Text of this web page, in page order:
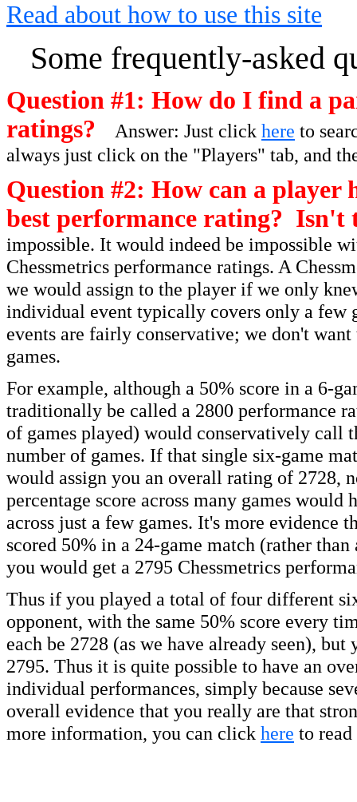
Read about how to use this site
Some frequently-asked
Question #1: How do I find a
ratings?
Answer: Just click here to
always just click on the "Players" tab, and
Question #2: How can a
best performance rating? Isn't
impossible. It would indeed be impossible
Chessmetrics performance ratings. A
we would assign to the player if we only
individual event typically covers only a few
events are fairly conservative; we don't
games.
For example, although a 50% score in a 6-
traditionally be called a 2800 performance
of games played) would conservatively call
number of games. If that single six-game
would assign you an overall rating of 2728,
percentage score across many games
across just a few games. It's more evidence
scored 50% in a 24-game match (rather
you would get a 2795 Chessmetrics
Thus if you played a total of four different
opponent, with the same 50% score every
each be 2728 (as we have already seen),
2795. Thus it is quite possible to have an
individual performances, simply because
overall evidence that you really are that
more information, you can click here to